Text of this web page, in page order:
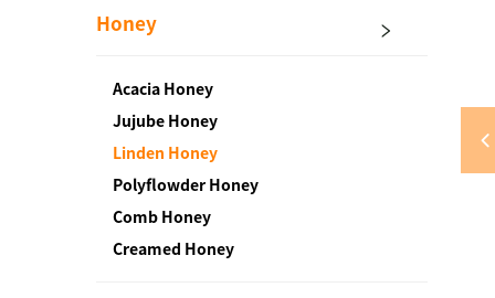
Honey
Acacia Honey
Jujube Honey
Linden Honey
Polyflowder Honey
Comb Honey
Creamed Honey